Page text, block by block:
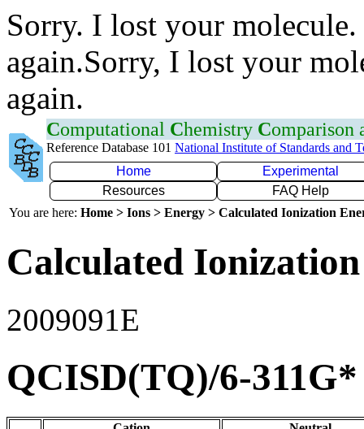
Sorry. I lost your
again.Sorry, I lost your
again.
Computational Chemistry Comparison
Reference Database 101 National Institute of Standards and
Home
Experimental
Resources
FAQ Help
You are here: Home > Ions > Energy > Calculated Ionization
Calculated
2009091E
QCISD(TQ)/6-311G*